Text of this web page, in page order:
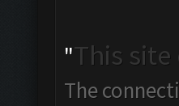
"This site
The